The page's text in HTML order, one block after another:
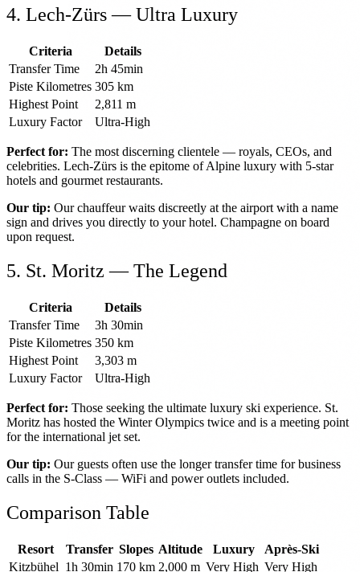
4. Lech-Zürs — Ultra Luxury
Criteria
Details
Transfer Time
2h 45min
Piste Kilometres 305 km
Highest Point
2,811 m
Luxury Factor
Ultra-High
Perfect for: The most discerning clientele — royals, CEOs, and
celebrities. Lech-Zürs is the epitome of Alpine luxury with 5-star
hotels and gourmet restaurants.
Our tip: Our chauffeur waits discreetly at the airport with a name
sign and drives you directly to your hotel. Champagne on board
upon request.
5. St. Moritz — The Legend
Criteria
Details
Transfer Time
3h 30min
Piste Kilometres 350 km
Highest Point
3,303 m
Luxury Factor
Ultra-High
Perfect for: Those seeking the ultimate luxury ski experience. St.
Moritz has hosted the Winter Olympics twice and is a meeting point
for the international jet set.
Our tip: Our guests often use the longer transfer time for business
calls in the S-Class — WiFi and power outlets included.
Comparison Table
Resort Transfer Slopes Altitude Luxury
Après-Ski
Kitzbühel 1h 30min 170 km 2,000 m Very High Very High